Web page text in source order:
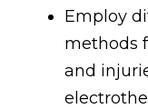
Employ
methods
and